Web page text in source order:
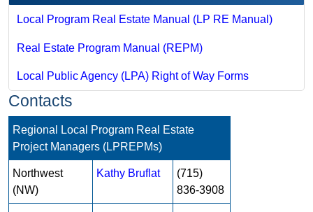
Local Program Real Estate Manual (LP RE Manual)
Real Estate Program Manual (REPM)
Local Public Agency (LPA) Right of Way Forms
Contacts
Regional Local Program Real Estate
Project Managers (LPREPMs)
Northwest
(NW)
Kathy Bruflat
(715)
836-3908